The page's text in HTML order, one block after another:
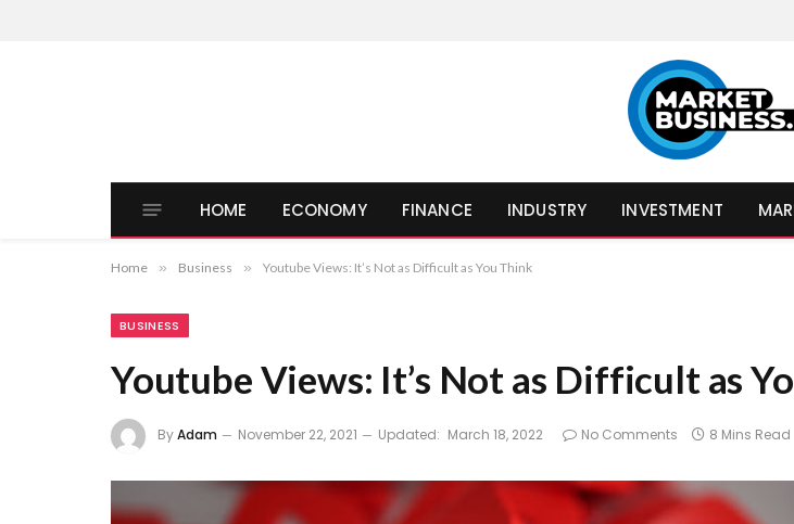
HOME ECONOMY FINANCE INDUSTRY INVESTMENT
Home » Business » Youtube Views: It’s Not as Difficult as You Think
BUSINESS
Youtube Views: It’s Not as Difficult as
ByAdam November 22, 2021 Updated: March 18, 2022 No Comments 8 Mins Read